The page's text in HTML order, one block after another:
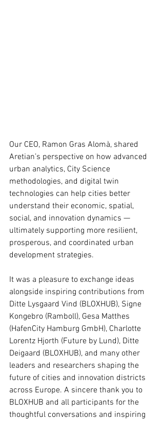
Our CEO, Ramon Gras Alomà, shared
Aretian’s perspective on how advanced
urban analytics, City Science
methodologies, and digital twin
technologies can help cities better
understand their economic, spatial,
social, and innovation dynamics —
ultimately supporting more resilient,
prosperous, and coordinated urban
development strategies.
It was a pleasure to exchange ideas
alongside inspiring contributions from
Ditte Lysgaard Vind (BLOXHUB), Signe
Kongebro (Ramboll), Gesa Matthes
(HafenCity Hamburg GmbH), Charlotte
Lorentz Hjorth (Future by Lund), Ditte
Deigaard (BLOXHUB), and many other
leaders and researchers shaping the
future of cities and innovation districts
across Europe. A sincere thank you to
BLOXHUB and all participants for the
thoughtful conversations and inspiring